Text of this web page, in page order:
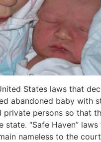
States laws that
abandoned baby with
private persons so that
state. “Safe Haven”
nameless to the